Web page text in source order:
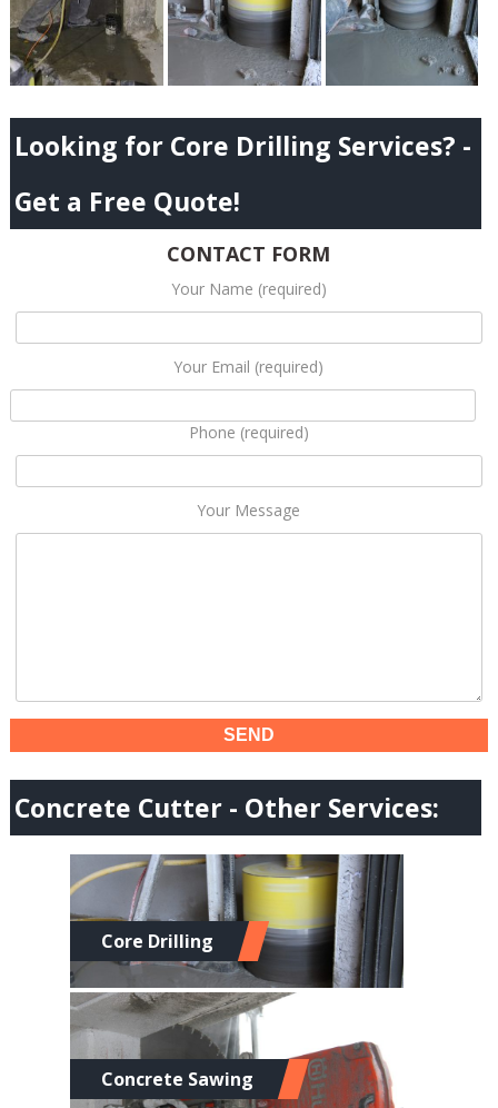
Looking for Core Drilling Services? -
Get a Free Quote!
CONTACT FORM
Your Name (required)
Your Email (required)
Phone (required)
Your Message
Concrete Cutter - Other Services:
Core Drilling
Concrete Sawing